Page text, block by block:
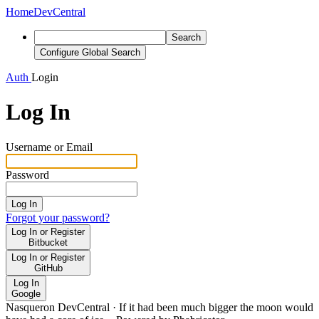
HomeDevCentral
Search
Configure Global Search
Auth Login
Log In
Username or Email
Password
Log In
Forgot your password?
Log In or Register
Bitbucket
Log In or Register
GitHub
Log In
Google
Nasqueron DevCentral · If it had been much bigger the moon would